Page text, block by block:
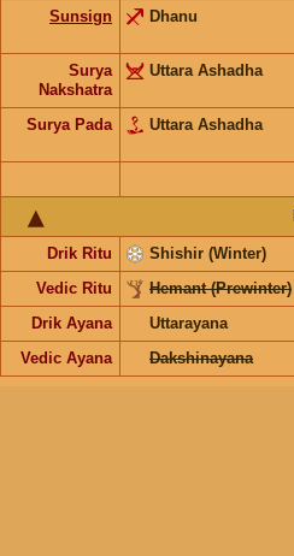
Sunsign
Dhanu
Surya
Nakshatra
Uttara Ashadha
Surya Pada
Uttara Ashadha
Drik Ritu Shishir (Winter)
Vedic Ritu
Hemant (Prewinter)
Drik Ayana
Uttarayana
Vedic Ayana
Dakshinayana